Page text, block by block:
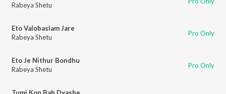
Rabeya Shetu
Eto Valobaslam Jare
Rabeya Shetu
Pro Only
Eto Je Nithur Bondhu
Rabeya Shetu
Pro Only
Tumi Kon Bah Dyashe